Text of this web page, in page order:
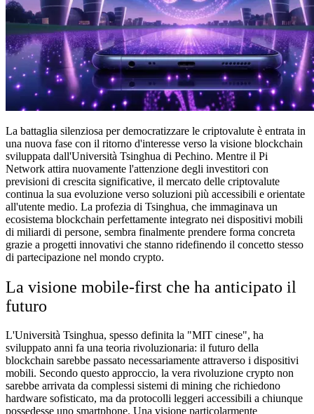
La battaglia silenziosa per democratizzare le criptovalute è entrata in
una nuova fase con il ritorno d'interesse verso la visione blockchain
sviluppata dall'Università Tsinghua di Pechino. Mentre il Pi
Network attira nuovamente l'attenzione degli investitori con
previsioni di crescita significative, il mercato delle criptovalute
continua la sua evoluzione verso soluzioni più accessibili e orientate
all'utente medio. La profezia di Tsinghua, che immaginava un
ecosistema blockchain perfettamente integrato nei dispositivi mobili
di miliardi di persone, sembra finalmente prendere forma concreta
grazie a progetti innovativi che stanno ridefinendo il concetto stesso
di partecipazione nel mondo crypto.
La visione mobile-first che ha anticipato il
futuro
L'Università Tsinghua, spesso definita la "MIT cinese", ha
sviluppato anni fa una teoria rivoluzionaria: il futuro della
blockchain sarebbe passato necessariamente attraverso i dispositivi
mobili. Secondo questo approccio, la vera rivoluzione crypto non
sarebbe arrivata da complessi sistemi di mining che richiedono
hardware sofisticato, ma da protocolli leggeri accessibili a chiunque
possedesse uno smartphone. Una visione particolarmente